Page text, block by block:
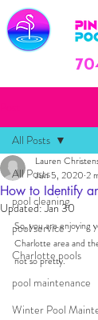
All Posts
pool cleaning
pool service
Charlotte pools
pool maintenance
Winter Pool
All Posts
How to Identify
Lauren
Jun 5, 2020 2
Updated:Jan 30
So, you are enjoying
Charlotte area and
not so pretty.